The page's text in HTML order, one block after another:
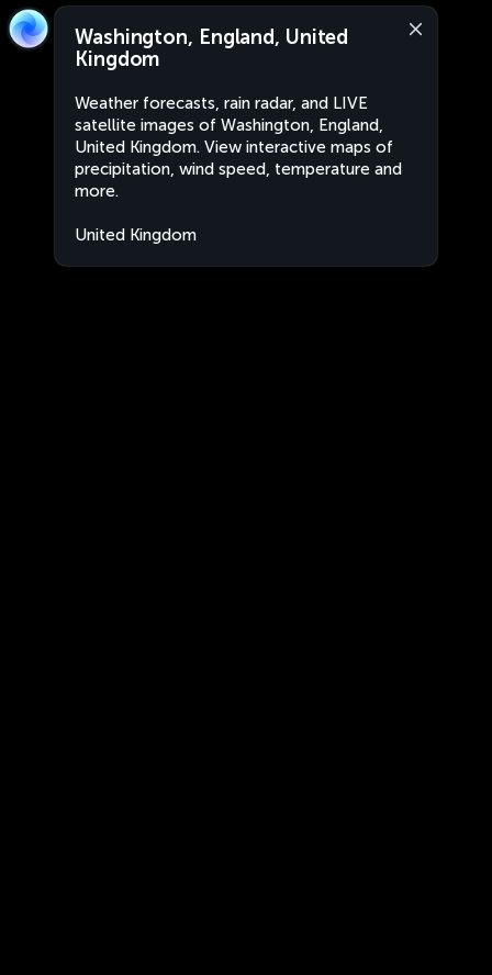
Washington, England, United
Kingdom
Weather forecasts, rain radar, and LIVE
satellite images of Washington, England,
United Kingdom. View interactive maps of
precipitation, wind speed, temperature and
more.
United Kingdom